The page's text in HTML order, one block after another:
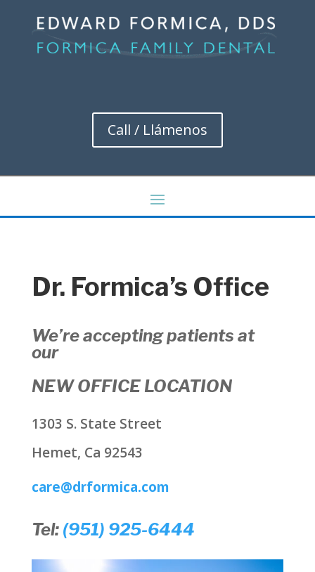
Call / Llámenos
Dr. Formica’s Office
We’re accepting patients at
our
NEW OFFICE LOCATION
1303 S. State Street
Hemet, Ca 92543
care@drformica.com
Tel: (951) 925-6444